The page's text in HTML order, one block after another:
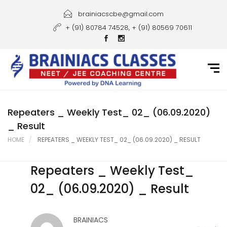
Courses
Gallery
Student Portal
Contact Us
brainiacscbe@gmail.com
+ (91) 80784 74528, + (91) 80569 70611
Repeaters _ Weekly Test_ 02_ (06.09.2020)
_ Result
HOME REPEATERS _ WEEKLY TEST_ 02_ (06.09.2020) _ RESULT
Repeaters _ Weekly Test_
02_ (06.09.2020) _ Result
BRAINIACS